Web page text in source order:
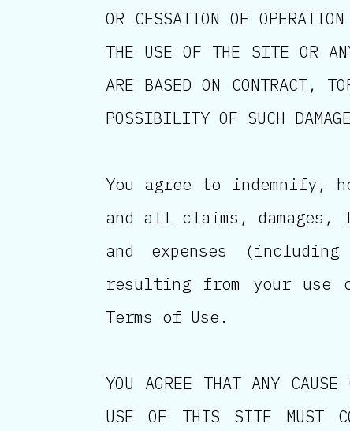
OR CESSATION OF
THE USE OF THE SITE OR
ARE BASED ON CONTRACT,
POSSIBILITY OF SUCH
You agree to indemnify,
and all claims,
and expenses
resulting from your
Terms of Use.
YOU AGREE THAT ANY
USE OF THIS SITE MUST